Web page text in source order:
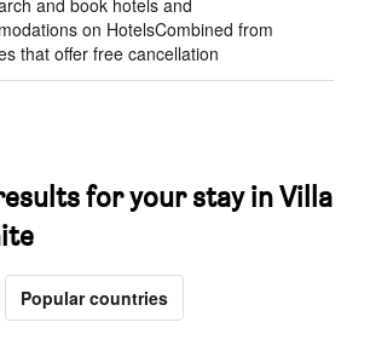
and book hotels and
on HotelsCombined from
that offer free cancellation
for your stay in Villa
Popular countries